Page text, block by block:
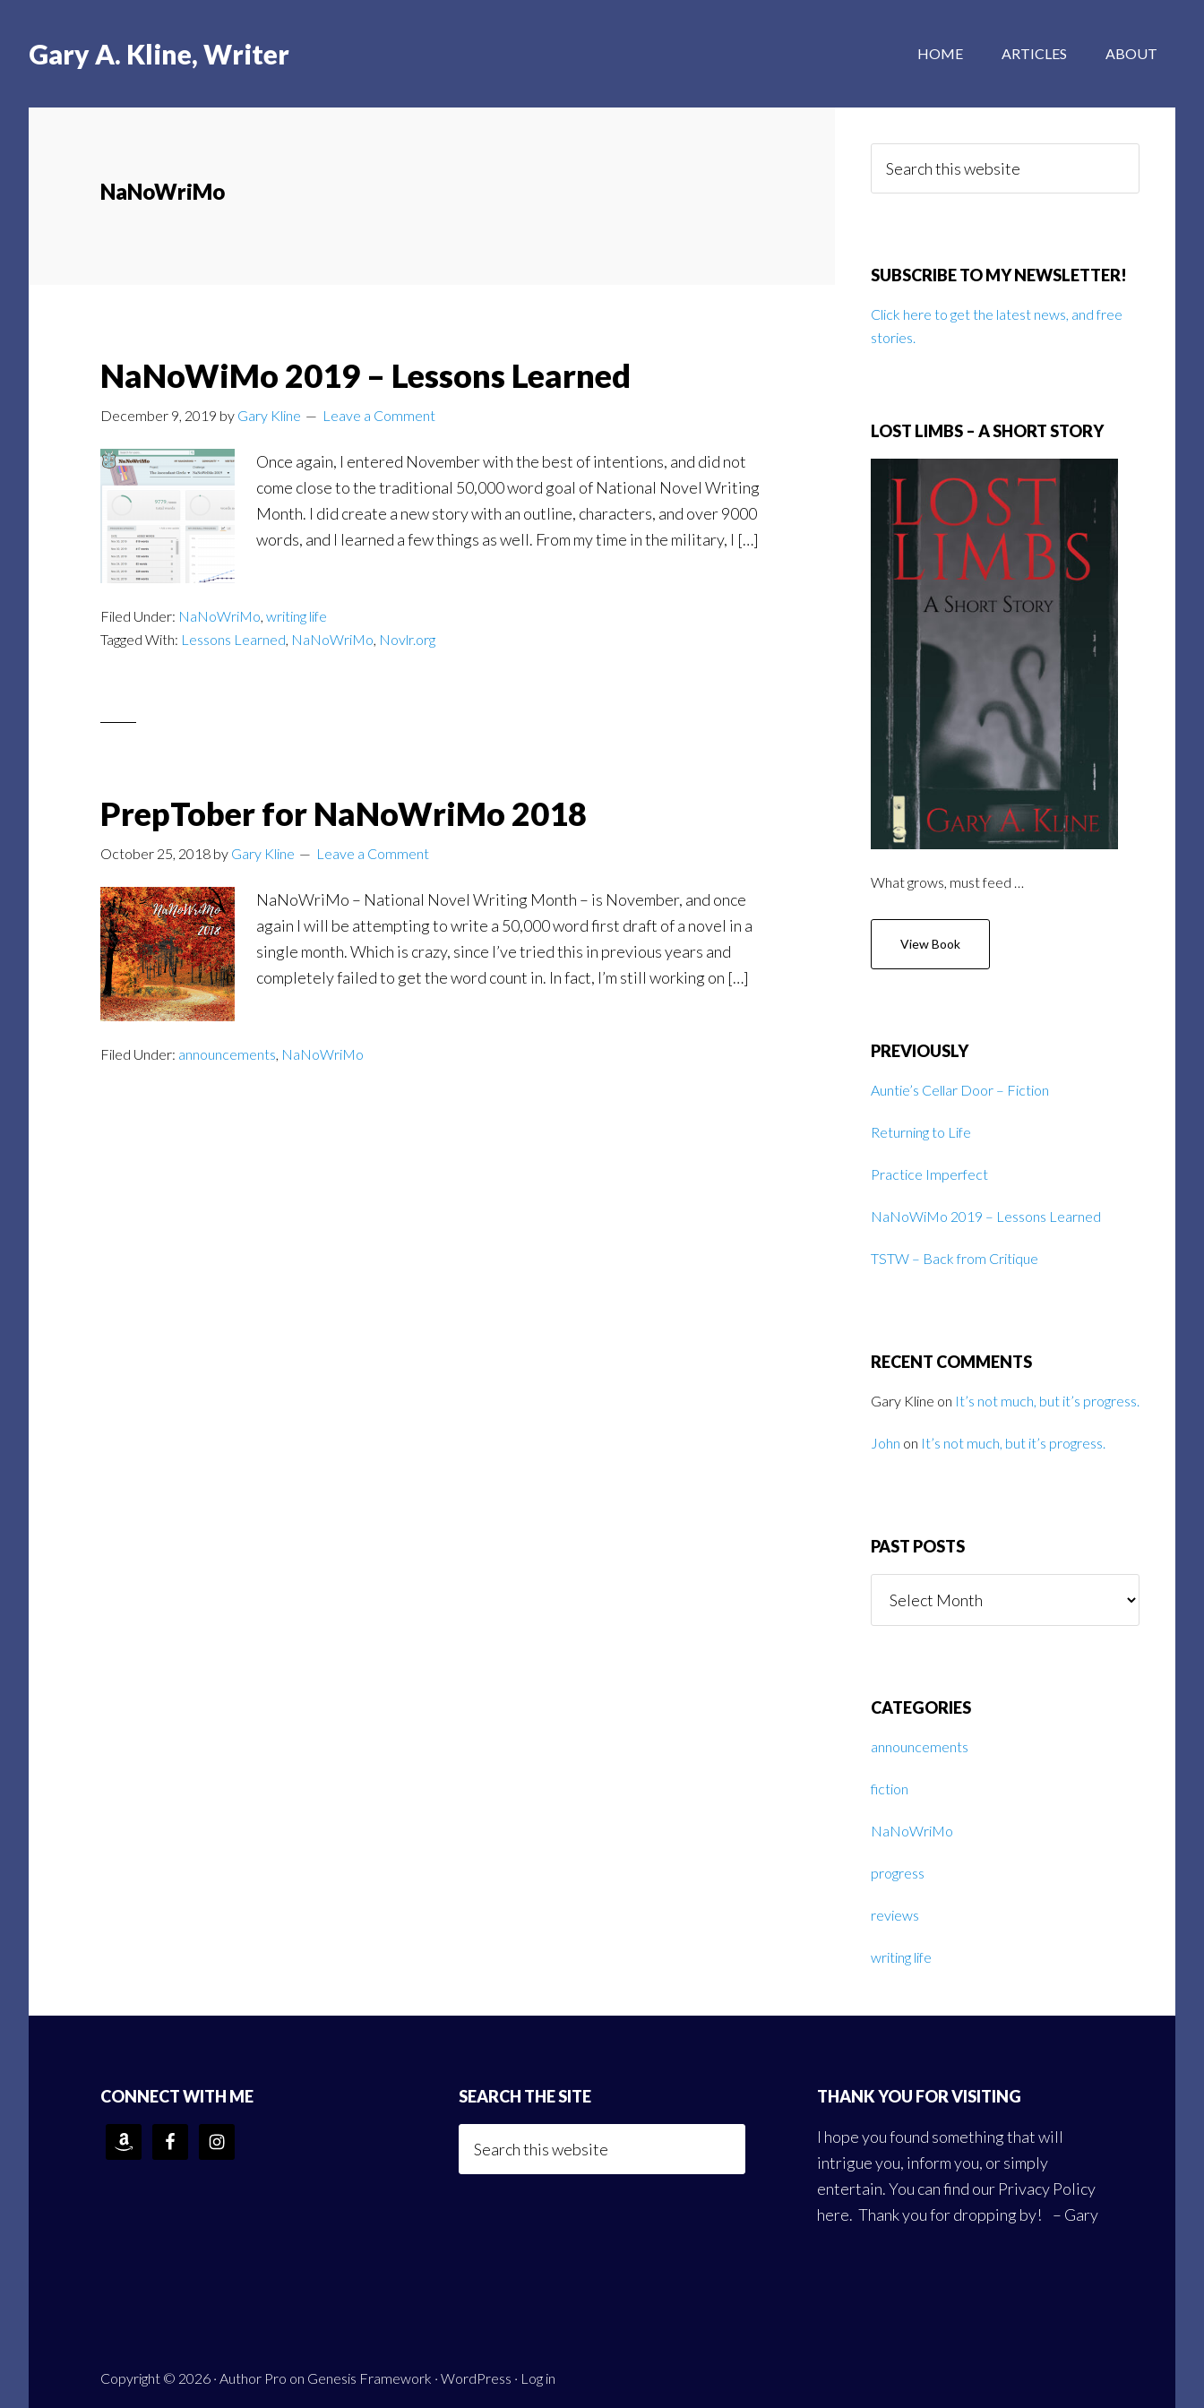
main
primary
footerGary A. Kline, Writer HOME ARTICLES ABOUT
NaNoWriMo
NaNoWiMo 2019 – Lessons Learned
December 9, 2019 by Gary Kline Leave a Comment
Once again, I entered November with the best of intentions, and did not
come close to the traditional 50,000 word goal of National Novel Writing
Month. I did create a new story with an outline, characters, and over 9000
words, and I learned a few things as well. From my time in the military, I […]
Filed Under: NaNoWriMo, writing life
Tagged With: Lessons Learned, NaNoWriMo, Novlr.org
PrepTober for NaNoWriMo 2018
October 25, 2018 by Gary Kline Leave a Comment
NaNoWriMo – National Novel Writing Month – is November, and once
again I will be attempting to write a 50,000 word first draft of a novel in a
single month. Which is crazy, since I’ve tried this in previous years and
completely failed to get the word count in. In fact, I’m still working on […]
Filed Under: announcements, NaNoWriMo
Sidebar
this
SUBSCRIBE TO MY NEWSLETTER!
Click here to get the latest news, and free
stories.
LOST LIMBS – A SHORT STORY
What grows, must feed …
View Book
PREVIOUSLY
Auntie’s Cellar Door – Fiction
Returning to Life
Practice Imperfect
NaNoWiMo 2019 – Lessons Learned
TSTW – Back from Critique
RECENT COMMENTS
Gary Kline on It’s not much, but it’s progress.
John on It’s not much, but it’s progress.
PAST POSTS
Posts
CATEGORIES
announcements
fiction
NaNoWriMo
progress
reviews
writing life
CONNECT WITH ME
SEARCH THE SITE
this
THANK YOU FOR VISITING
I hope you found something that will
intrigue you, inform you, or simply
entertain. You can find our Privacy Policy
here. Thank you for dropping by! – Gary
Copyright © 2026 · Author Pro on Genesis Framework · WordPress · Log in